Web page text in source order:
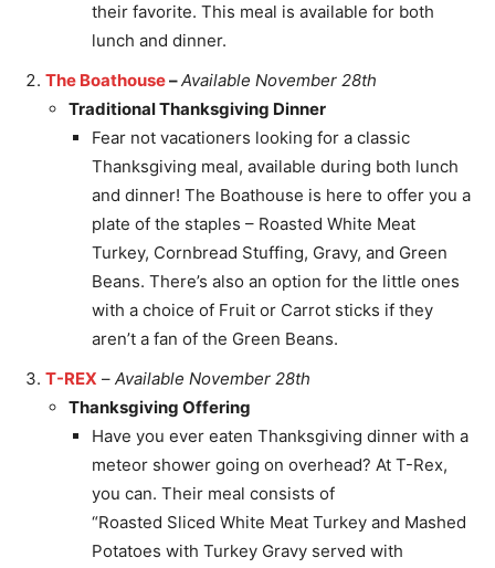
their favorite. This meal is available for both
lunch and dinner.
The Boathouse–Available November 28th
Traditional Thanksgiving Dinner
Fear not vacationers looking for a classic
Thanksgiving meal, available during both lunch
and dinner! The Boathouse is here to offer you a
plate of the staples – Roasted White Meat
Turkey, Cornbread Stuffing, Gravy, and Green
Beans. There’s also an option for the little ones
with a choice of Fruit or Carrot sticks if they
aren’t a fan of the Green Beans.
T-REX – Available November 28th
Thanksgiving Offering
Have you ever eaten Thanksgiving dinner with a
meteor shower going on overhead? At T-Rex,
you can. Their meal consists of
“Roasted Sliced White Meat Turkey and Mashed
Potatoes with Turkey Gravy served with